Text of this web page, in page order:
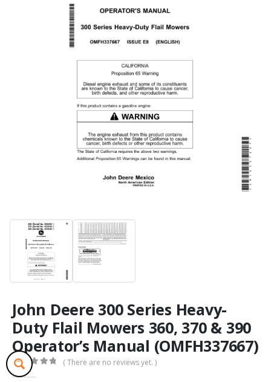
John Deere 300 Series Heavy-
Duty Flail Mowers 360, 370 & 390
Operator’s Manual (OMFH337667)
out of 5
( There are no reviews yet. )